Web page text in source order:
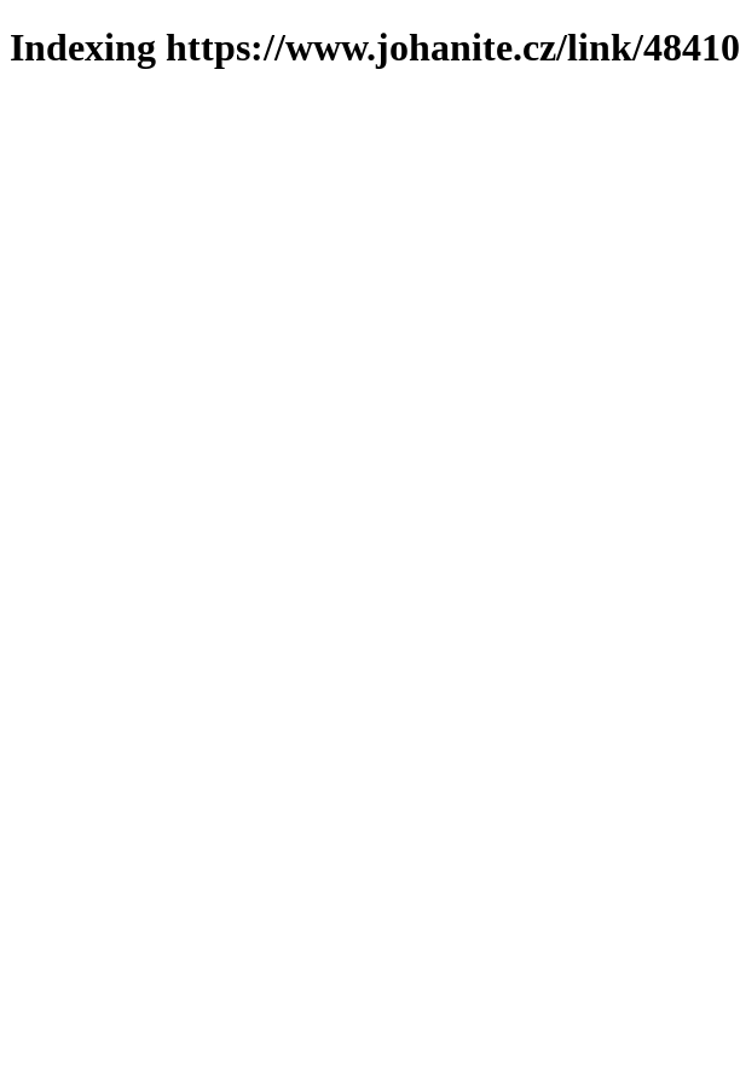
Indexing https://www.johanite.cz/link/48410